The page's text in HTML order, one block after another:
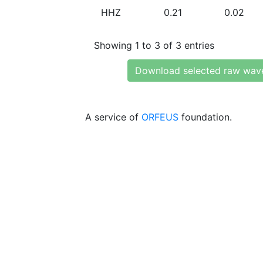
HHZ 0.21 0.02
Showing 1 to 3 of 3 entries
Download selected raw
A service of ORFEUS foundation.